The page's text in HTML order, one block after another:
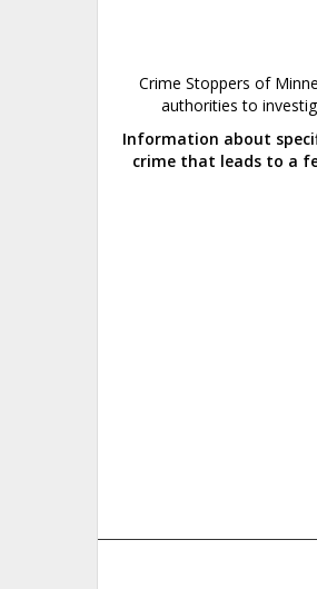
Crime Stoppers of
authorities to
Information about
crime that leads to a